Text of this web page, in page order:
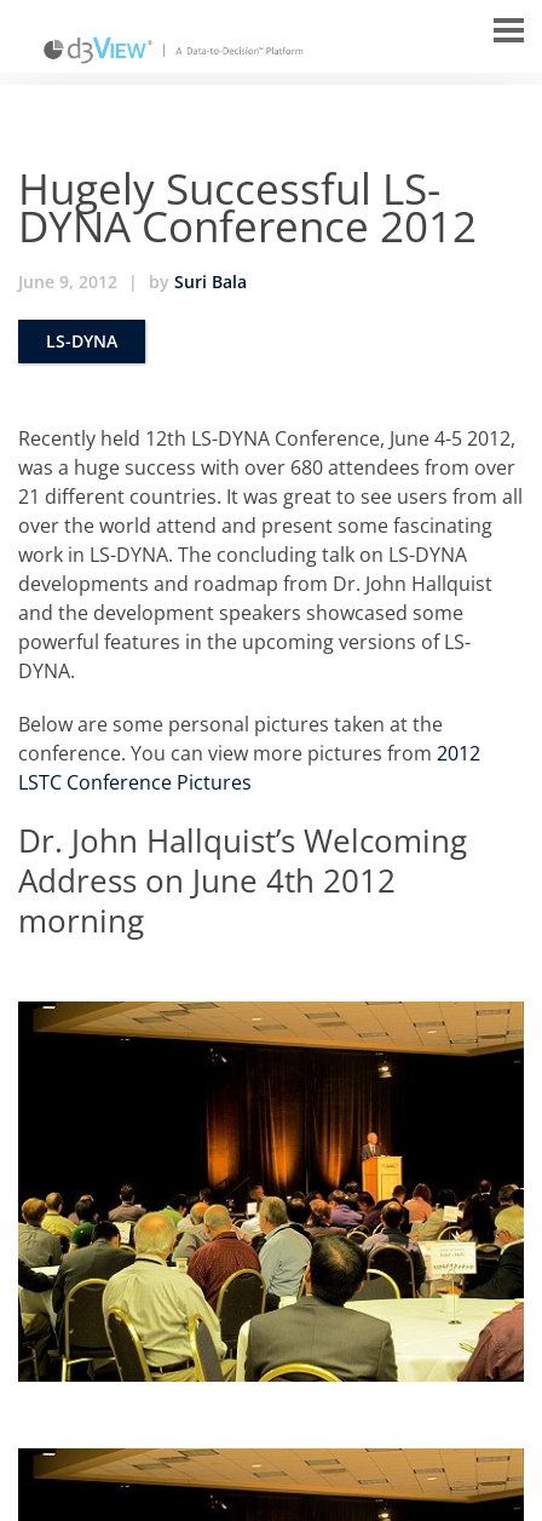
Hugely Successful LS-
DYNA Conference 2012
June 9, 2012 | by Suri Bala
LS-DYNA
Recently held 12th LS-DYNA Conference, June 4-5 2012,
was a huge success with over 680 attendees from over
21 different countries. It was great to see users from all
over the world attend and present some fascinating
work in LS-DYNA. The concluding talk on LS-DYNA
developments and roadmap from Dr. John Hallquist
and the development speakers showcased some
powerful features in the upcoming versions of LS-
DYNA.
Below are some personal pictures taken at the
conference. You can view more pictures from 2012
LSTC Conference Pictures
Dr. John Hallquist’s Welcoming
Address on June 4th 2012
morning